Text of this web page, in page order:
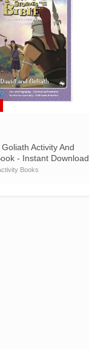
Activity And
- Instant Download
Books